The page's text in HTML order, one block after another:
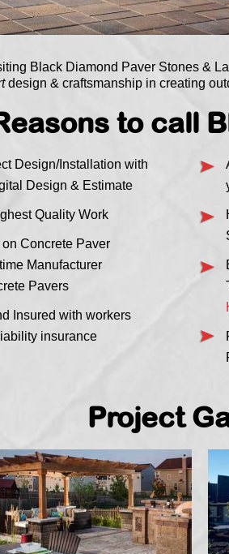
Black Diamond Paver Stones &
design & craftsmanship in creating
to call
Design/Installation with
Design & Estimate
Quality Work
Concrete Paver
Manufacturer
Pavers
Insured with workers
insurance
Project